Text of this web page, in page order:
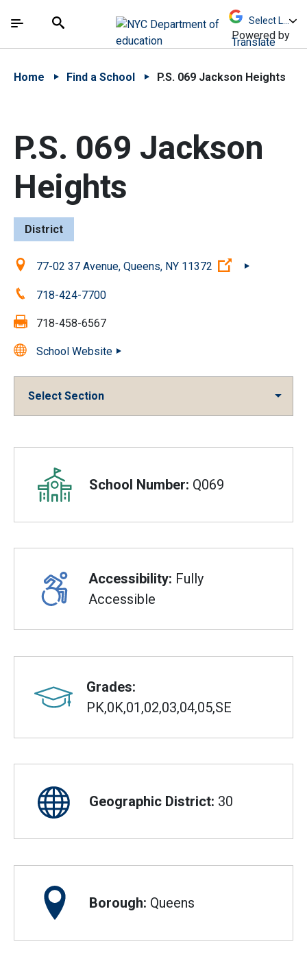
中文 - 简体
The site navigation utilizes arrow, enter, escape,
Search
Powered by
Translate
Home Find a School P.S. 069 Jackson Heights
P.S. 069 Jackson
Heights
District
Location:77-02 37 Avenue, Queens, NY 11372 (Open
Phone:718-424-7700
Fax: 718-458-6567
School Website
Select Section
Overview
School Number: Q069
Accessibility: Fully
Accessible
Grades:
PK,0K,01,02,03,04,05,SE
Geographic District: 30
Borough: Queens